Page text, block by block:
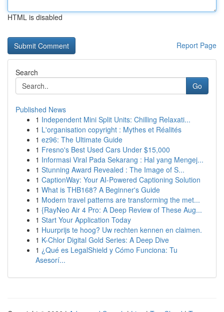
HTML is disabled
Report Page
Search
Go
Published News
1 Independent Mini Split Units: Chilling Relaxati...
1 L'organisation copyright : Mythes et Réalités
1 ez96: The Ultimate Guide
1 Fresno's Best Used Cars Under $15,000
1 Informasi Viral Pada Sekarang : Hal yang Mengej...
1 Stunning Award Revealed : The Image of S...
1 CaptionWay: Your AI-Powered Captioning Solution
1 What is THB168? A Beginner's Guide
1 Modern travel patterns are transforming the met...
1 {RayNeo Air 4 Pro: A Deep Review of These Aug...
1 Start Your Application Today
1 Huurprijs te hoog? Uw rechten kennen en claimen.
1 K-Chlor Digital Gold Series: A Deep Dive
1 ¿Qué es LegalShield y Cómo Funciona: Tu
Asesorí...